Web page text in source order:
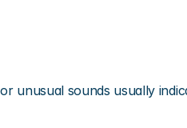
unusual sounds usually